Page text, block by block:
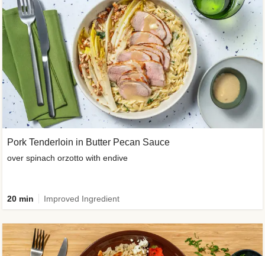
Pork Tenderloin in Butter Pecan Sauce
over spinach orzotto with endive
20 min Improved Ingredient